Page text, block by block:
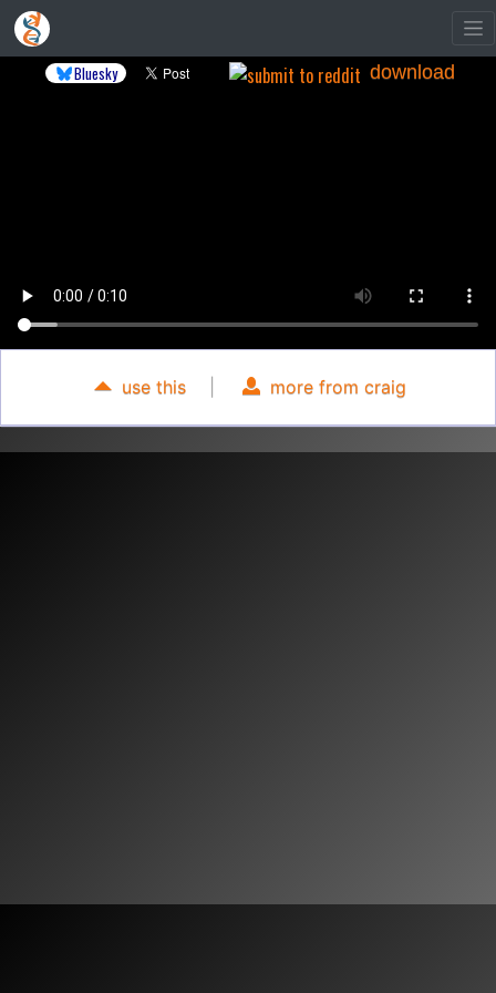
Bluesky download
use this more from craig